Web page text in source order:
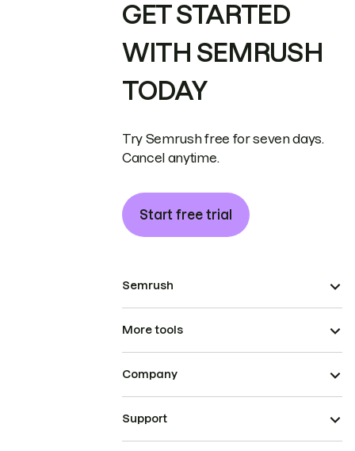
GET STARTED
WITH SEMRUSH
TODAY
Try Semrush free for seven days.
Cancel anytime.
Start free trial
Semrush
More tools
Company
Support